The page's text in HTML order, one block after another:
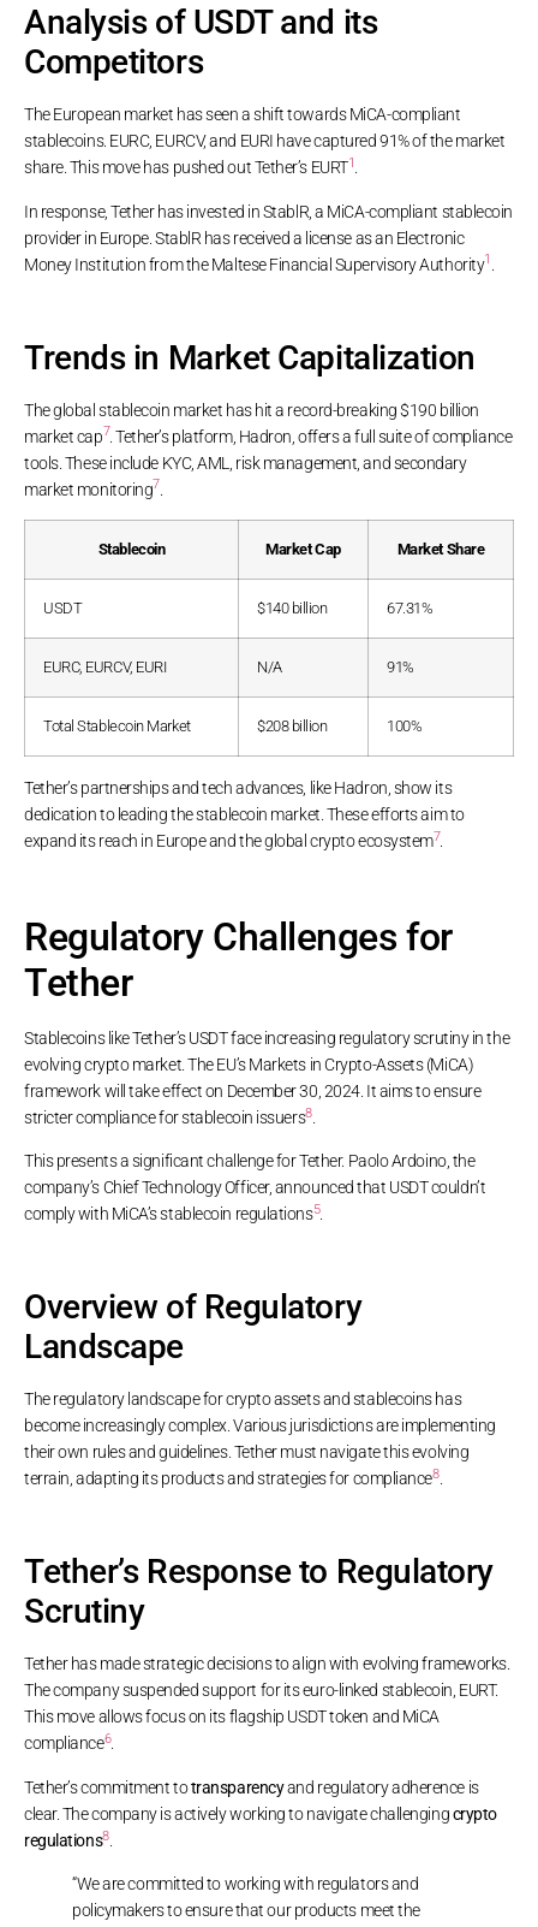
Analysis of USDT and its
Competitors
The European market has seen a shift towards MiCA-compliant
stablecoins. EURC, EURCV, and EURI have captured 91% of the market
share. This move has pushed out Tether’s EURT1.
In response, Tether has invested in StablR, a MiCA-compliant stablecoin
provider in Europe. StablR has received a license as an Electronic
Money Institution from the Maltese Financial Supervisory Authority1
Trends in Market Capitalization
The global stablecoin market has hit a record-breaking $190 billion
market cap7 . Tether’s platform, Hadron, offers a full suite of compliance
tools. These include KYC, AML, risk management, and secondary
market monitoring7
Stablecoin Market Cap Market Share
USDT $140 billion 67.31%
EURC, EURCV, EURI N/A 91%
Total Stablecoin Market $208 billion 100%
Tether’s partnerships and tech advances, like Hadron, show its
dedication to leading the stablecoin market. These efforts aim to
expand its reach in Europe and the global crypto ecosystem7
Regulatory Challenges for
Tether
Stablecoins like Tether’s USDT face increasing regulatory scrutiny in the
evolving crypto market. The EU’s Markets in Crypto-Assets (MiCA)
framework will take effect on December 30, 2024. It aims to ensure
stricter compliance for stablecoin issuers8.
This presents a significant challenge for Tether. Paolo Ardoino, the
company’s Chief Technology Officer, announced that USDT couldn’t
comply with MiCA’s stablecoin regulations5.
Overview of Regulatory
Landscape
The regulatory landscape for crypto assets and stablecoins has
become increasingly complex. Various jurisdictions are implementing
their own rules and guidelines. Tether must navigate this evolving
terrain, adapting its products and strategies for compliance8.
Tether’s Response to Regulatory
Scrutiny
Tether has made strategic decisions to align with evolving frameworks.
The company suspended support for its euro-linked stablecoin, EURT.
This move allows focus on its flagship USDT token and MiCA
compliance6.
Tether’s commitment totransparencyand regulatory adherence is
clear. The company is actively working to navigate challengingcrypto
regulations8.
“We are committed to working with regulators and
policymakers to ensure that our products meet the